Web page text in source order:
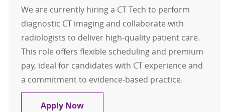
We are currently hiring a CT Tech to perform
diagnostic CT imaging and collaborate with
radiologists to deliver high-quality patient care.
This role offers flexible scheduling and premium
pay, ideal for candidates with CT experience and
a commitment to evidence-based practice.
Apply NowTravel CT Tech